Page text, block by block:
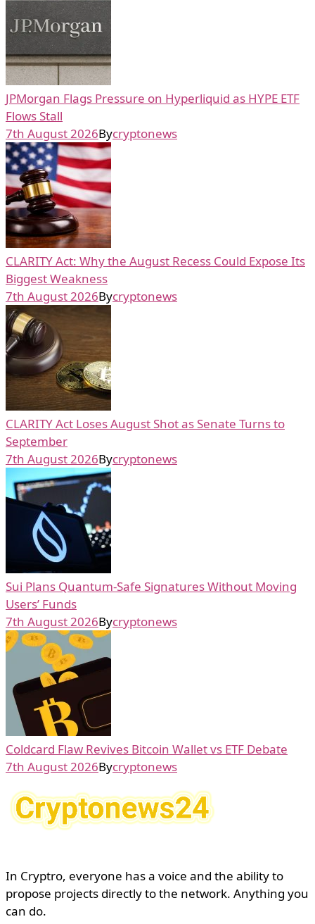
JPMorgan Flags Pressure on Hyperliquid as HYPE ETF
Flows Stall
7th August 2026Bycryptonews
CLARITY Act: Why the August Recess Could Expose Its
Biggest Weakness
7th August 2026Bycryptonews
CLARITY Act Loses August Shot as Senate Turns to
September
7th August 2026Bycryptonews
Sui Plans Quantum-Safe Signatures Without Moving
Users’ Funds
7th August 2026Bycryptonews
Coldcard Flaw Revives Bitcoin Wallet vs ETF Debate
7th August 2026Bycryptonews
In Cryptro, everyone has a voice and the ability to
propose projects directly to the network. Anything you
can do.